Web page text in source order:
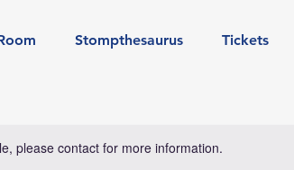
Stompthesaurus Tickets
please contact for more information.